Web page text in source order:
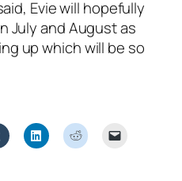
Evie will hopefully
July and August as
up which will be so